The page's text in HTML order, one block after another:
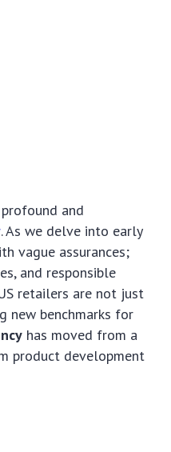
and
. As we delve into early
vague assurances;
and responsible
retailers are not just
new benchmarks for
has moved from a
product development